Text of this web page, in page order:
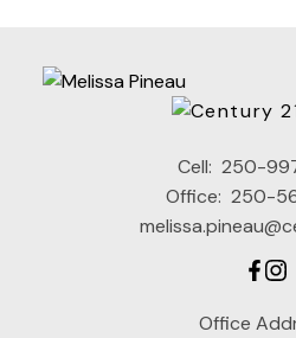
Cell: 250-
Office: 250-
Office